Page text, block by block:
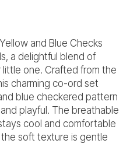
and Blue Checks
a delightful blend of
one. Crafted from the
charming co-ord set
blue checkered pattern
playful. The breathable
cool and comfortable
soft texture is gentle